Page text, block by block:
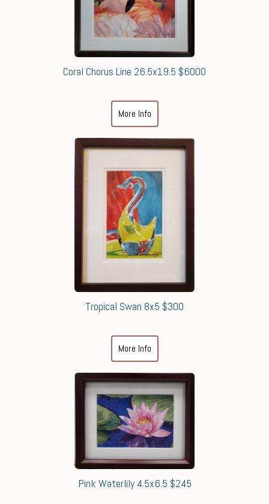
Coral Chorus Line 26.5x19.5 $6000
More Info
Tropical Swan 8x5 $300
More Info
Pink Waterlily 4.5x6.5 $245